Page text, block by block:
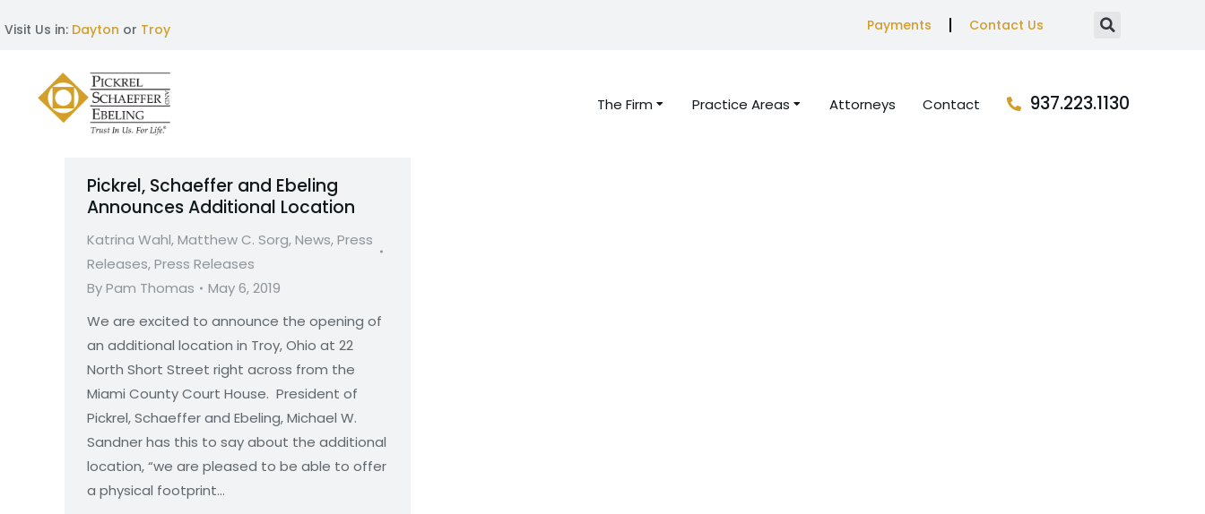
Visit Us in: Dayton or Troy Payments Contact Us
The Firm Practice Areas Attorneys Contact 937.223.1130
Pickrel, Schaeffer and Ebeling
Announces Additional Location
Katrina Wahl,Matthew C. Sorg,News,Press
Releases,Press Releases
ByPam Thomas
May 6, 2019
We are excited to announce the opening of
an additional location in Troy, Ohio at 22
North Short Street right across from the
Miami County Court House. President of
Pickrel, Schaeffer and Ebeling, Michael W.
Sandner has this to say about the additional
location, “we are pleased to be able to offer
a physical footprint…